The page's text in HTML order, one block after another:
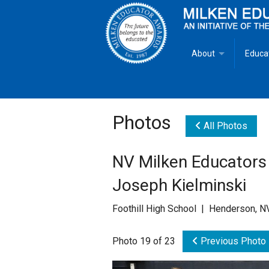
About
Goals
MEA Brochure
Lowell Milken
Mike Milken
Photos All Photos
NV Milken
Joseph Kielminski
Foothill High School | Henderson,
Photo 19 of 23 Previous Photo